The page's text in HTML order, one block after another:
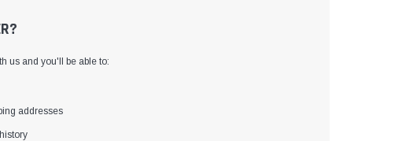
us and you'll be able to:
addresses